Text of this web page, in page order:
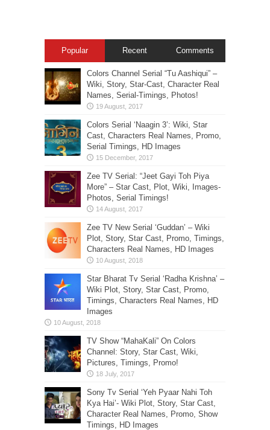
Popular Recent Comments
Colors Channel Serial “Tu Aashiqui” –
Wiki, Story, Star-Cast, Character Real
Names, Serial-Timings, Photos!
Colors Serial ‘Naagin 3’: Wiki, Star
Cast, Characters Real Names, Promo,
Serial Timings, HD Images
Zee TV Serial: “Jeet Gayi Toh Piya
More” – Star Cast, Plot, Wiki, Images-
Photos, Serial Timings!
Zee TV New Serial ‘Guddan’ – Wiki
Plot, Story, Star Cast, Promo, Timings,
Characters Real Names, HD Images
Star Bharat Tv Serial ‘Radha Krishna’ –
Wiki Plot, Story, Star Cast, Promo,
Timings, Characters Real Names, HD
Images
TV Show “MahaKali” On Colors
Channel: Story, Star Cast, Wiki,
Pictures, Timings, Promo!
Sony Tv Serial ‘Yeh Pyaar Nahi Toh
Kya Hai’- Wiki Plot, Story, Star Cast,
Character Real Names, Promo, Show
Timings, HD Images